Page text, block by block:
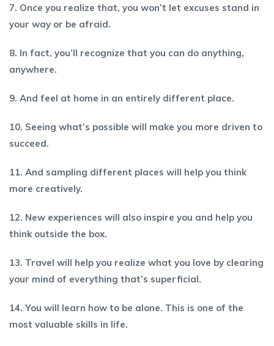
7. Once you realize that, you won’t let excuses stand in
your way or be afraid.
8. In fact, you’ll recognize that you can do anything,
anywhere.
9. And feel at home in an entirely different place.
10. Seeing what’s possible will make you more driven to
succeed.
11. And sampling different places will help you think
more creatively.
12. New experiences will also inspire you and help you
think outside the box.
13. Travel will help you realize what you love by clearing
your mind of everything that’s superficial.
14. You will learn how to be alone. This is one of the
most valuable skills in life.